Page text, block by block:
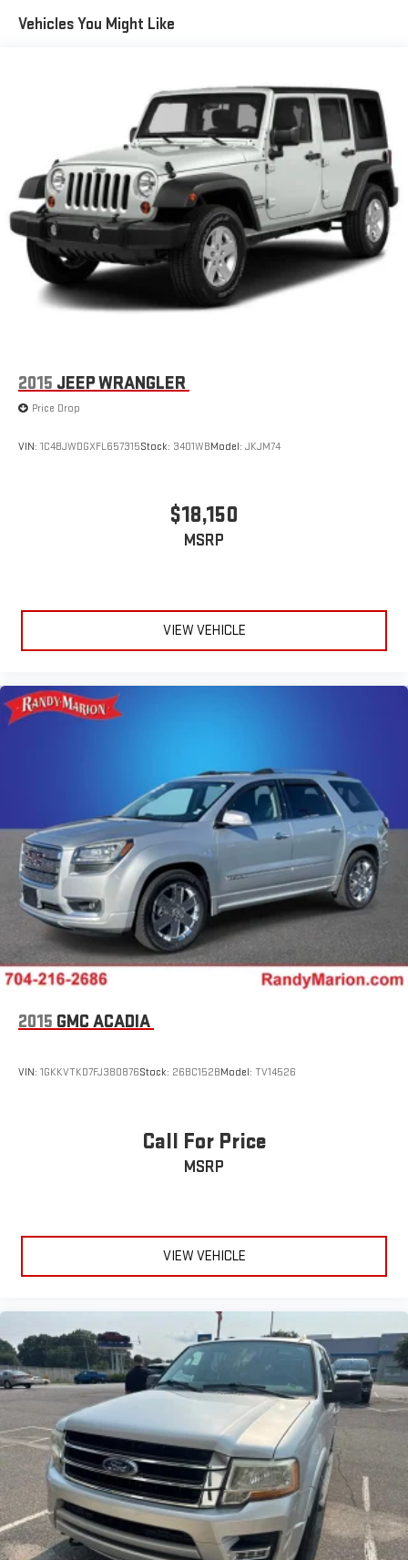
Vehicles You Might Like
2015 JEEP WRANGLER
Price Drop
VIN: 1C4BJWDGXFL657315Stock: 3401WBModel: JKJM74
$18,150
MSRP
VIEW VEHICLE
2015 GMC ACADIA
VIN: 1GKKVTKD7FJ380876Stock: 26BC152BModel: TV14526
Call For Price
MSRP
VIEW VEHICLE